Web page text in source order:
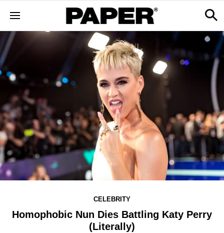
CELEBRITY
Homophobic Nun Dies Battling Katy Perry
(Literally)